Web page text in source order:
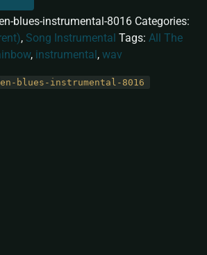
blues-instrumental-8016 Categories:
, Song Instrumental Tags: All The
, instrumental, wav
blues-instrumental-8016